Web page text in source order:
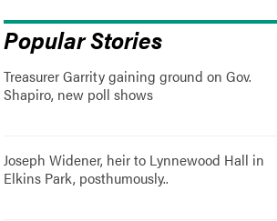
Popular Stories
Treasurer Garrity gaining ground on Gov.
Shapiro, new poll shows
Joseph Widener, heir to Lynnewood Hall in
Elkins Park, posthumously..